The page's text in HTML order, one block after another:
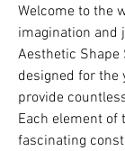
Welcome to the
imagination and
Aesthetic Shape
designed for the
provide
Each element of
fascinating